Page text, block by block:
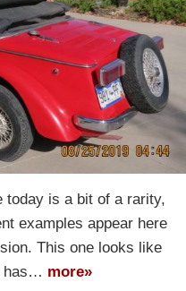
today is a bit of a rarity,
examples appear here
This one looks like
has… more»